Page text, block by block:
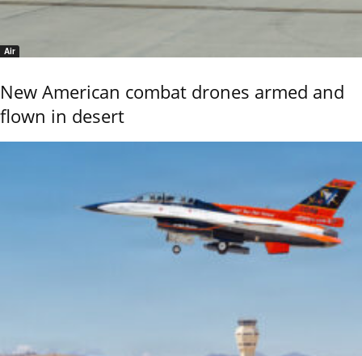
Air
New American combat drones armed and
flown in desert